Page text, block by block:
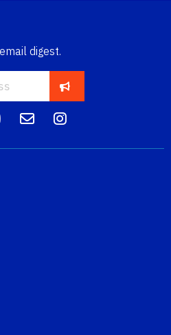
digest.